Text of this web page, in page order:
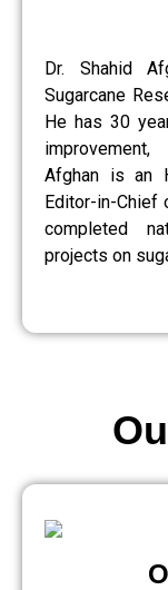
Dr. Shahid
Sugarcane
He has 30
Afghan is an
Editor-in-Chief
completed
projects on